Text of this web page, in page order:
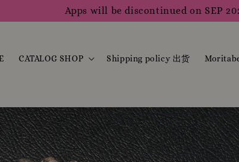
Apps will be discontinued on SEP
CATALOG SHOP Shipping policy 出货